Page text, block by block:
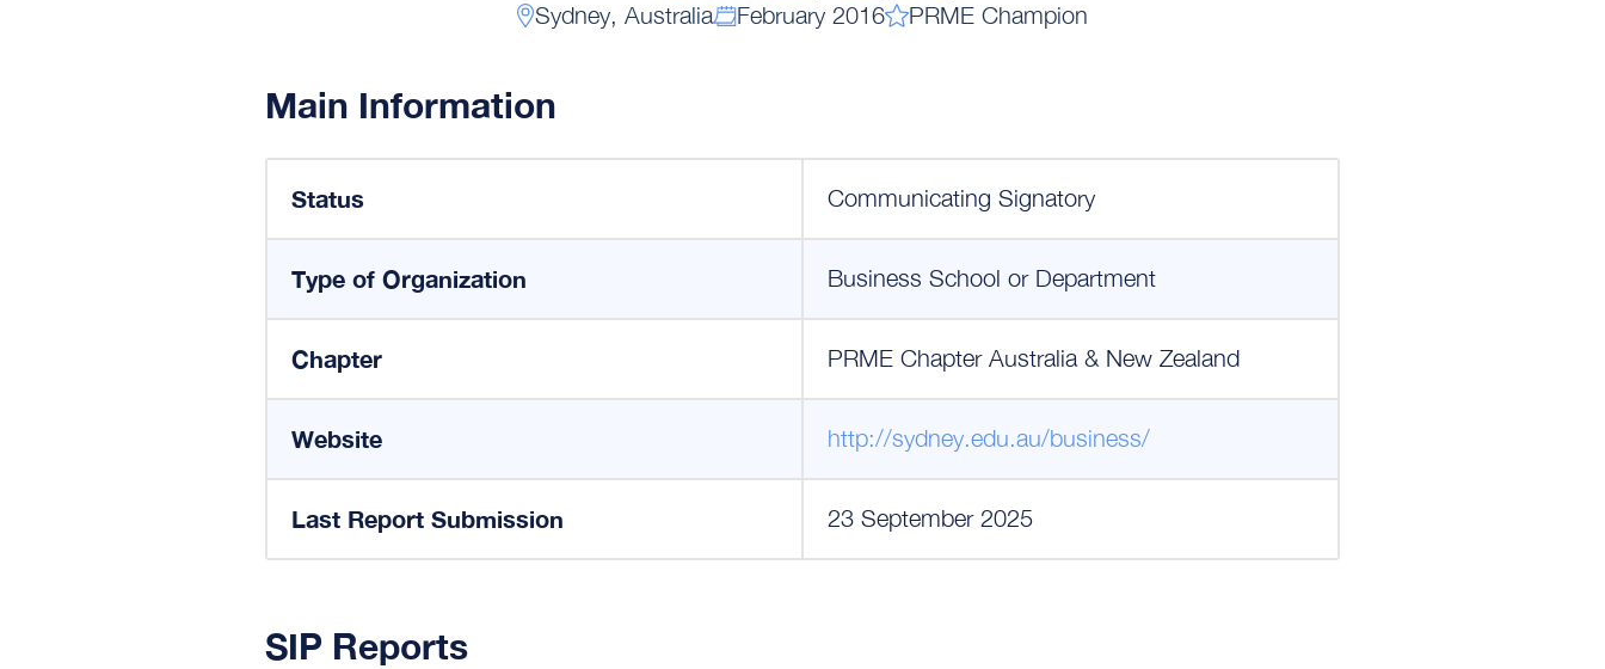
Sydney, Australia February 2016 PRME Champion
Main Information
Status Communicating Signatory
Type of Organization Business School or Department
Chapter PRME Chapter Australia & New Zealand
Website http://sydney.edu.au/business/
Last Report Submission 23 September 2025
SIP Reports